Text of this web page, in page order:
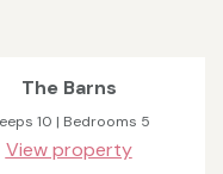
The Barns
10 | Bedrooms 5
View property